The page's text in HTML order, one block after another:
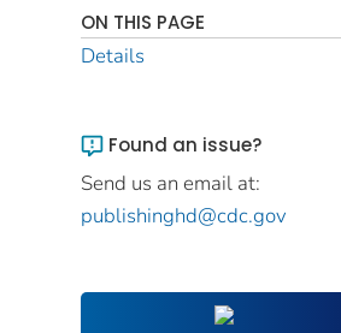
ON THIS PAGE
Details
Found an issue?
Send us an email at:
publishinghd@cdc.gov